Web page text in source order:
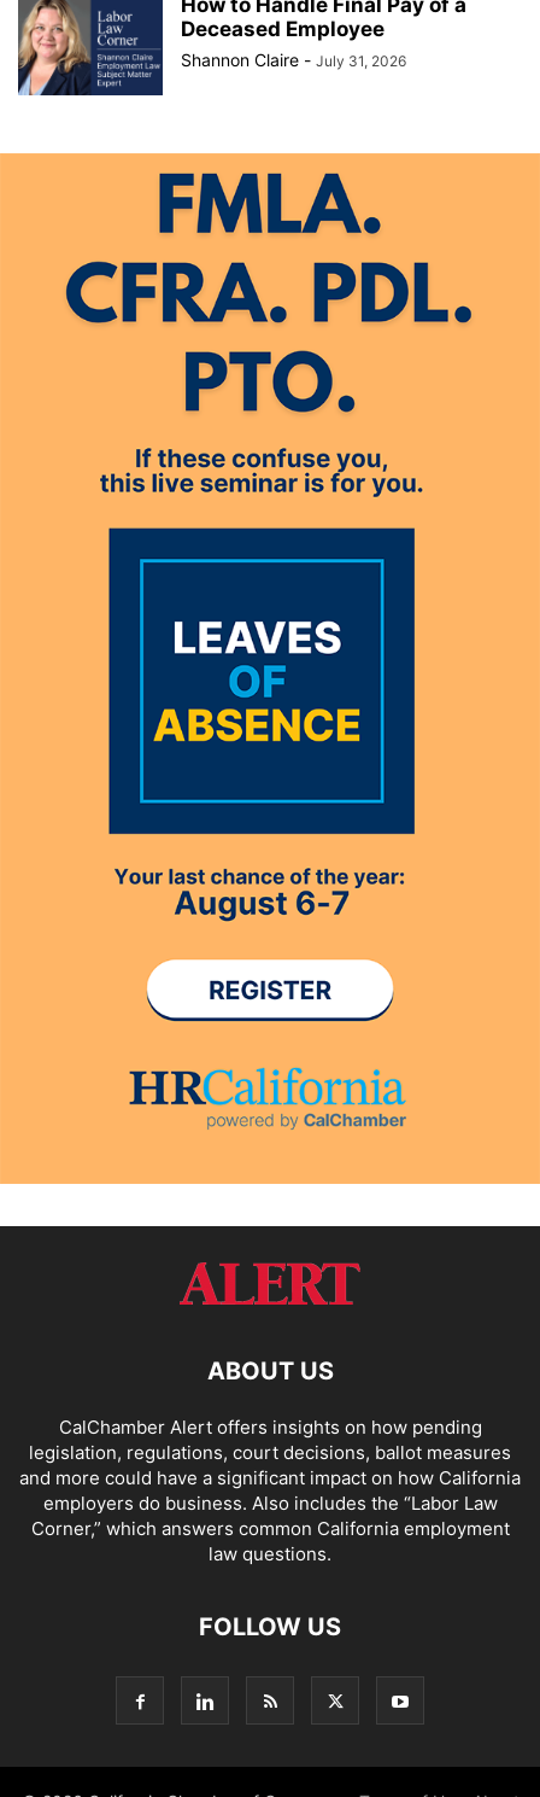
How to Handle Final Pay of a
Deceased Employee
Shannon Claire - July 31, 2026
ABOUT US
CalChamber Alert offers insights on how pending
legislation, regulations, court decisions, ballot measures
and more could have a significant impact on how California
employers do business. Also includes the “Labor Law
Corner,” which answers common California employment
law questions.
FOLLOW US